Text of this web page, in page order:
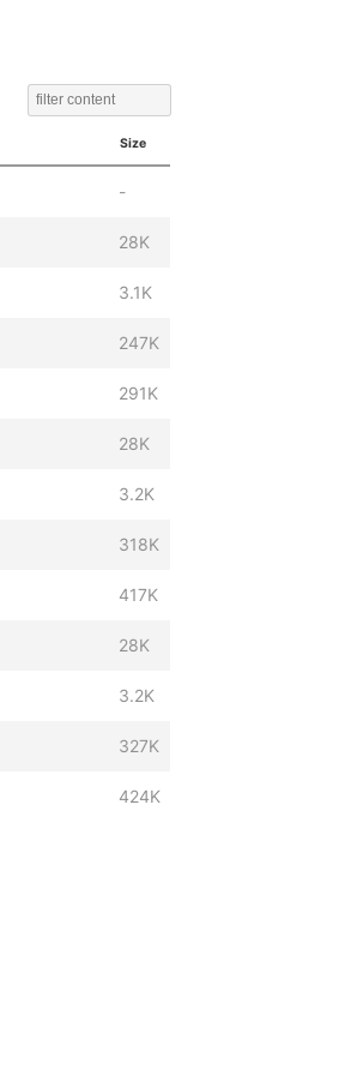
Size
-
28K
3.1K
247K
291K
28K
3.2K
318K
417K
28K
3.2K
327K
424K